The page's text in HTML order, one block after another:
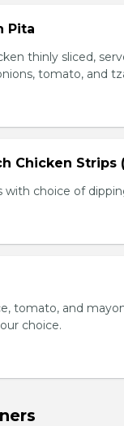
Pita
thinly sliced,
tomato, and
Chicken Strips
with choice of
tomato, and
choice.